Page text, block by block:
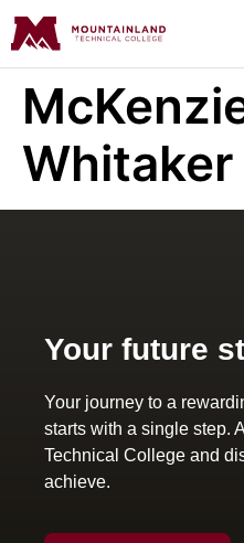
Whitaker
Your future
Your journey to a
starts with a single step.
Technical College and
achieve.